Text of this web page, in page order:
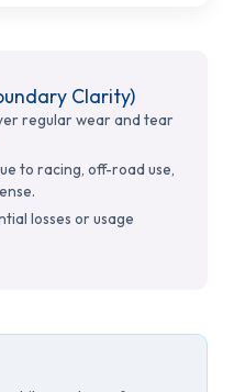
Clarity)
regular wear and tear
to racing, off-road use,
losses or usage